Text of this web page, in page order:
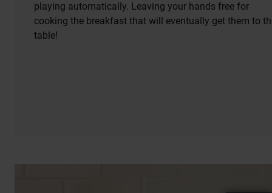
playing automatically. Leaving your hands free for
cooking the breakfast that will eventually get them to
table!